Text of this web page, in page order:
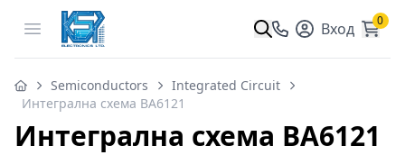
Open menu Вход 0
Semiconductors
Integrated Circuit
Интегрална схема BA6121
Интегрална схема BA6121